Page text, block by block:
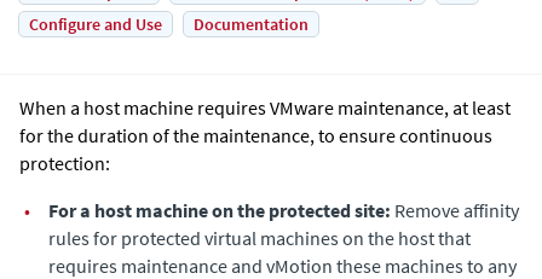
Configure and Use
Documentation
When a host machine requires VMware maintenance, at least
for the duration of the maintenance, to ensure continuous
protection:
•
For a host machine on the protected site: Remove affinity
rules for protected virtual machines on the host that
requires maintenance and vMotion these machines to any